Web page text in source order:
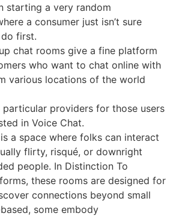
starting a very random
a consumer just isn’t sure
first.
chat rooms give a fine platform
who want to chat online with
various locations of the world
particular providers for those users
in Voice Chat.
a space where folks can interact
flirty, risqué, or downright
people. In Distinction To
these rooms are designed for
connections beyond small
some embody